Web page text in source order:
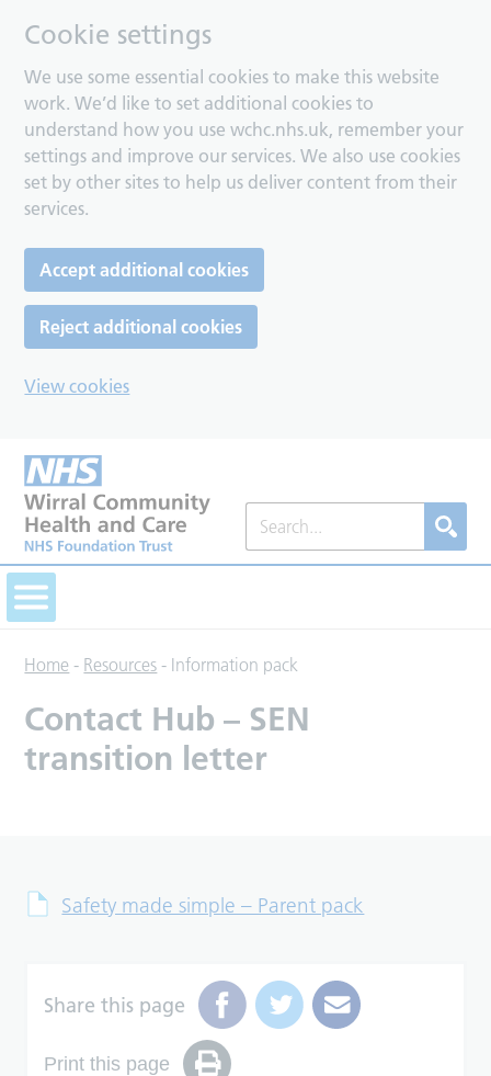
Cookie settings
We use some essential cookies to make this website
work. We’d like to set additional cookies to
understand how you use wchc.nhs.uk, remember your
settings and improve our services. We also use cookies
set by other sites to help us deliver content from their
services.
Accept additional cookies
Reject additional cookies
View cookies
Home - Resources - Information pack
Contact Hub – SEN
transition letter
Safety made simple – Parent pack
Share this page
Print this page